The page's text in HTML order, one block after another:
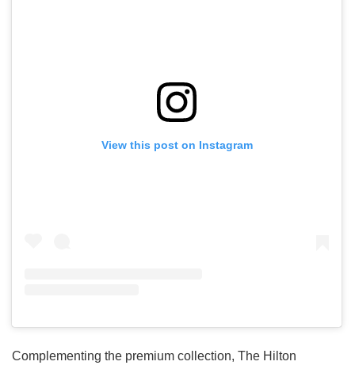
View this post on Instagram
Complementing the premium collection, The Hilton